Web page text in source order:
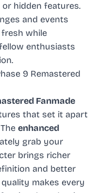
hidden features.
and events
while
enthusiasts
9 Remastered
Fanmade
that set it apart
enhanced
grab your
brings richer
and better
makes every